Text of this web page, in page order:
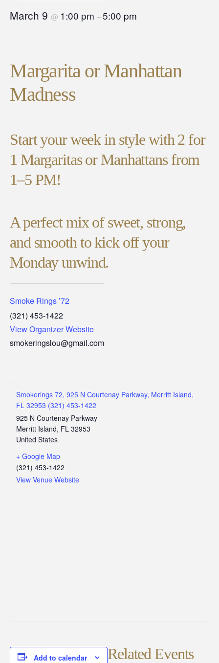
March 9 @ 1:00 pm –5:00 pm
Margarita or Manhattan
Madness
Start your week in style with 2 for
1 Margaritas or Manhattans from
1–5 PM!
A perfect mix of sweet, strong,
and smooth to kick off your
Monday unwind.
Smoke Rings ’72
(321) 453-1422
View Organizer Website
smokeringslou@gmail.com
Smokerings 72, 925 N Courtenay Parkway, Merritt Island,
FL 32953 (321) 453-1422
925 N Courtenay Parkway
Merritt Island, FL 32953
United States
+ Google Map
(321) 453-1422
View Venue Website
Add to calendar Related Events